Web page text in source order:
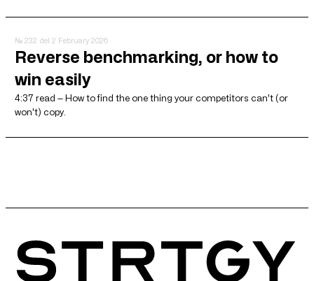
№ 232 del 2 February 2026
Reverse benchmarking, or how to
win easily
4:37 read — How to find the one thing your competitors can't (or
won't) copy.